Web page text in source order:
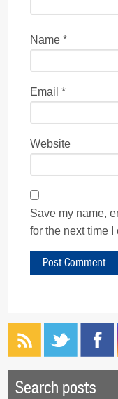
Name *
Email *
Website
Save my name,
for the next time I
Search posts